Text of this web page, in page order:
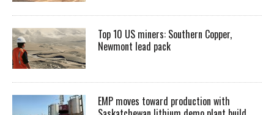
Top 10 US miners: Southern Copper,
Newmont lead pack
EMP moves toward production with